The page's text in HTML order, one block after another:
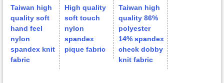
Taiwan high
quality soft
hand feel
nylon
spandex knit
fabric
High quality
soft touch
nylon
spandex
pique fabric
Taiwan high
quality 86%
polyester
14% spandex
check dobby
knit fabric